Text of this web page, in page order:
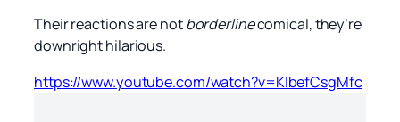
Their reactions are notborderlinecomical, they’re
downright hilarious.
https://www.youtube.com/watch?v=KIbefCsgMfc